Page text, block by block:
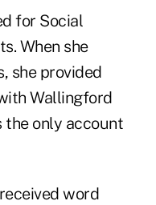
for Social
When she
she provided
Wallingford
the only account
word